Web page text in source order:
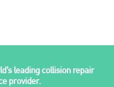
leading collision repair
provider.